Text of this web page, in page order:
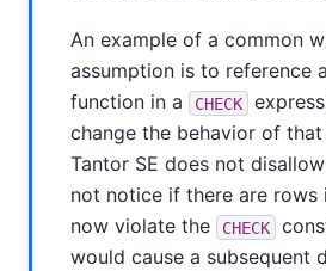
An example of a common
assumption is to reference
function in a
CHECK
change the behavior of
Tantor SE does not
not notice if there are rows
now violate the
CHECK
would cause a subsequent